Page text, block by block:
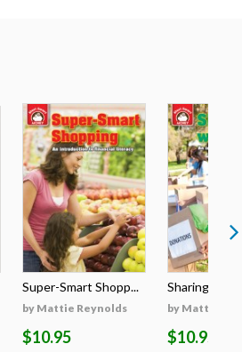
Super-Smart Shopp...
by Mattie Reynolds
$10.95
Sharing with
by Mattie
$10.95